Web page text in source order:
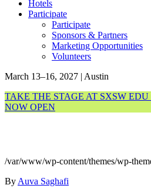
Hotels
Participate
Participate
Sponsors & Partners
Marketing Opportunities
Volunteers
March 13–16, 2027 | Austin
TAKE THE STAGE AT SXSW
NOW OPEN
/var/www/wp-content/themes/wp-
By Auva Saghafi